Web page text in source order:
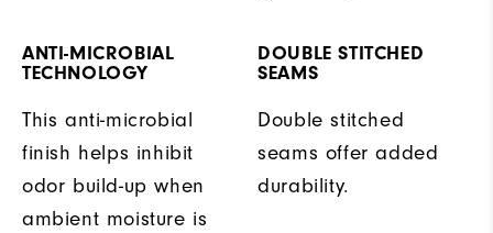
ANTI-MICROBIAL
TECHNOLOGY
This anti-microbial
finish helps inhibit
odor build-up when
ambient moisture is
DOUBLE STITCHED
SEAMS
Double stitched
seams offer added
durability.